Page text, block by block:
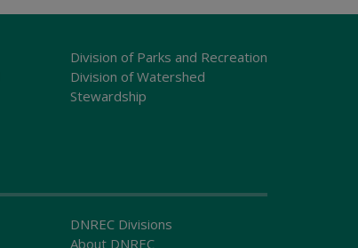
Division of Parks and Recreation
Division of Watershed
Stewardship
DNREC Divisions
About DNREC